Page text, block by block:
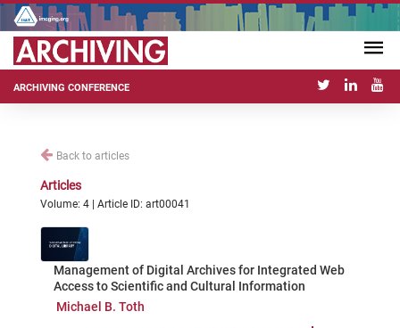
ARCHIVING CONFERENCE
Back to articles
Articles
Volume: 4 | Article ID: art00041
Management of Digital Archives for Integrated Web
Access to Scientific and Cultural Information
Michael B. Toth